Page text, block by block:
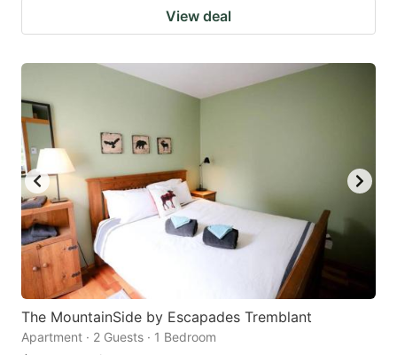
View deal
The MountainSide by Escapades Tremblant
Apartment · 2 Guests · 1 Bedroom